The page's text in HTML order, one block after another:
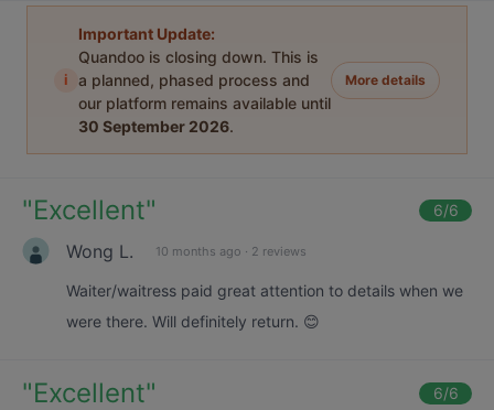
i
Important Update:
Quandoo is closing down. This is
a planned, phased process and
our platform remains available until
30 September 2026.
More details
"Excellent" 6/6
Wong L. 10 months ago · 2 reviews
Waiter/waitress paid great attention to details when we
were there. Will definitely return. 😊
"Excellent" 6/6